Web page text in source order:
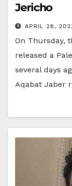
Jericho
APRIL 28,
On Thursday,
released a
several days
Aqabat Jaber